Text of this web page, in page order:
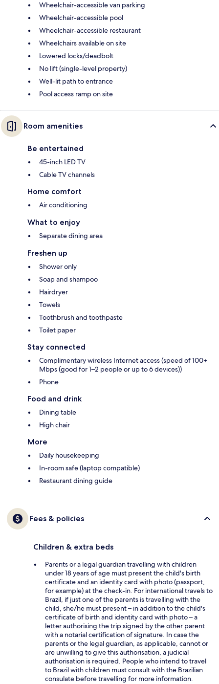
Wheelchair-accessible van parking
Wheelchair-accessible pool
Wheelchair-accessible restaurant
Wheelchairs available on site
Lowered locks/deadbolt
No lift (single-level property)
Well-lit path to entrance
Pool access ramp on site
Room amenities
Be entertained
45-inch LED TV
Cable TV channels
Home comfort
Air conditioning
What to enjoy
Separate dining area
Freshen up
Shower only
Soap and shampoo
Hairdryer
Towels
Toothbrush and toothpaste
Toilet paper
Stay connected
Complimentary wireless Internet access (speed of 100+
Mbps (good for 1–2 people or up to 6 devices))
Phone
Food and drink
Dining table
High chair
More
Daily housekeeping
In-room safe (laptop compatible)
Restaurant dining guide
Fees & policies
Children & extra beds
Parents or a legal guardian travelling with children
under 18 years of age must present the child's birth
certificate and an identity card with photo (passport,
for example) at the check-in. For international travels to
Brazil, if just one of the parents is travelling with the
child, she/he must present – in addition to the child's
certificate of birth and identity card with photo – a
letter authorising the trip signed by the other parent
with a notarial certification of signature. In case the
parents or the legal guardian, as applicable, cannot or
are unwilling to give this authorisation, a judicial
authorisation is required. People who intend to travel
to Brazil with children must consult with the Brazilian
consulate before travelling for more information.